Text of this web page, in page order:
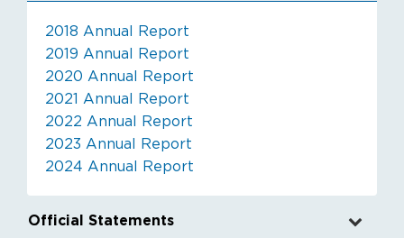
2018 Annual Report
2019 Annual Report
2020 Annual Report
2021 Annual Report
2022 Annual Report
2023 Annual Report
2024 Annual Report
Official Statements